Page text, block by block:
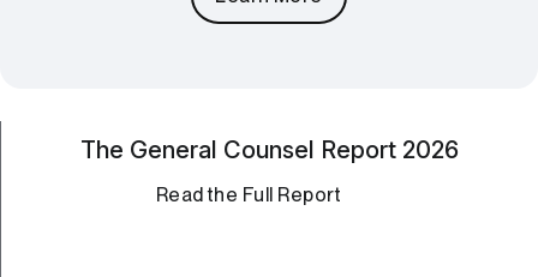
The General Counsel Report 2026
Read the Full Report